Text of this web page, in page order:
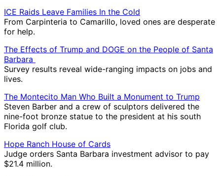
ICE Raids Leave Families In the Cold
From Carpinteria to Camarillo, loved ones are desperate
for help.
The Effects of Trump and DOGE on the People of Santa
Barbara
Survey results reveal wide-ranging impacts on jobs and
lives.
The Montecito Man Who Built a Monument to Trump
Steven Barber and a crew of sculptors delivered the
nine-foot bronze statue to the president at his south
Florida golf club.
Hope Ranch House of Cards
Judge orders Santa Barbara investment advisor to pay
$21.4 million.